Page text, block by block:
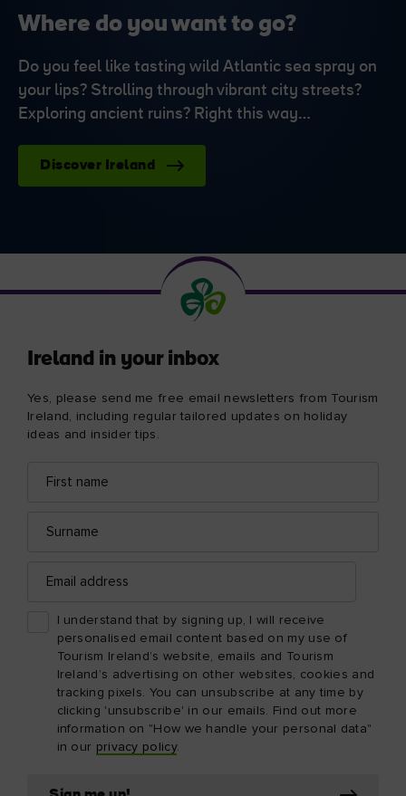
Where do you want to go?
Do you feel like tasting wild Atlantic sea spray on
your lips? Strolling through vibrant city streets?
Exploring ancient ruins? Right this way…
Discover Ireland
Ireland in your inbox
Yes, please send me free email newsletters from Tourism
Ireland, including regular tailored updates on holiday
ideas and insider tips.
name
address
address
I understand that by signing up, I will receive
personalised email content based on my use of
Tourism Ireland’s website, emails and Tourism
Ireland’s advertising on other websites, cookies and
tracking pixels. You can unsubscribe at any time by
clicking 'unsubscribe' in our emails. Find out more
information on "How we handle your personal data"
in our privacy policy.